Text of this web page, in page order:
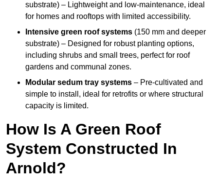
substrate) – Lightweight and low-maintenance, ideal
for homes and rooftops with limited accessibility.
Intensive green roof systems (150 mm and deeper
substrate) – Designed for robust planting options,
including shrubs and small trees, perfect for roof
gardens and communal zones.
Modular sedum tray systems – Pre-cultivated and
simple to install, ideal for retrofits or where structural
capacity is limited.
How Is A Green Roof
System Constructed In
Arnold?